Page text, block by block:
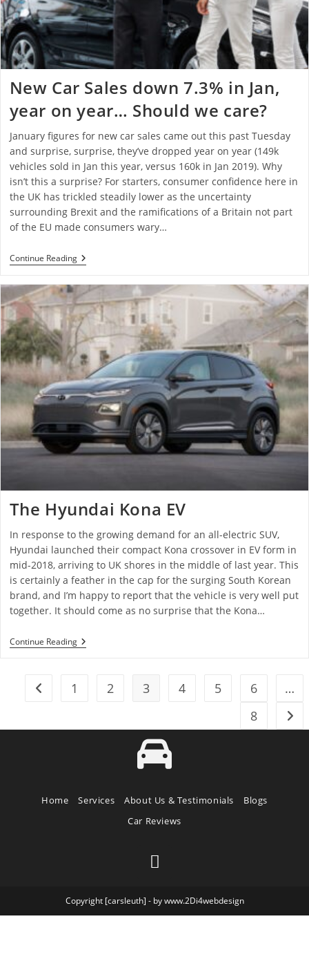
New Car Sales down 7.3% in Jan,
year on year… Should we care?
January figures for new car sales came out this past Tuesday
and surprise, surprise, they’ve dropped year on year (149k
vehicles sold in Jan this year, versus 160k in Jan 2019). Why
isn’t this a surprise? For starters, consumer confidence here in
the UK has trickled steadily lower as the uncertainty
surrounding Brexit and the ramifications of a Britain not part
of the EU made consumers wary…
Continue Reading
The Hyundai Kona EV
In response to the growing demand for an all-electric SUV,
Hyundai launched their compact Kona crossover in EV form in
mid-2018, arriving to UK shores in the middle of last year. This
is certainly a feather in the cap for the surging South Korean
brand, and I’m happy to report that the vehicle is very well put
together. It should come as no surprise that the Kona…
Continue Reading
1 2 3 4 5 6
…
8
Home Services About Us & Testimonials
Blogs
Car Reviews
Copyright [carsleuth] - by www.2Di4webdesign